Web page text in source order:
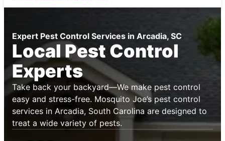
Expert Pest Control Services in Arcadia, SC
Local Pest Control
Experts
Take back your backyard—We make pest control
easy and stress-free. Mosquito Joe’s pest control
services in Arcadia, South Carolina are designed to
treat a wide variety of pests.